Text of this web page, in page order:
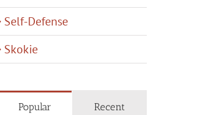
Self-Defense
Skokie
Popular Recent